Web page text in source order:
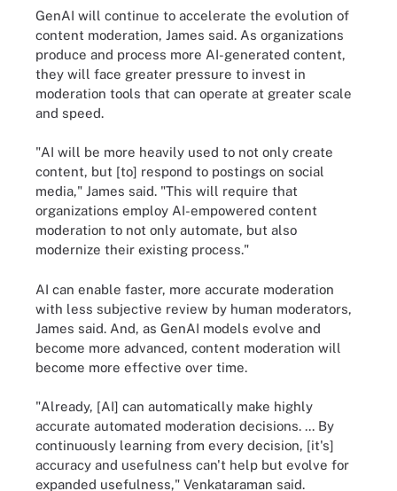
GenAI will continue to accelerate the evolution of
content moderation, James said. As organizations
produce and process more AI-generated content,
they will face greater pressure to invest in
moderation tools that can operate at greater scale
and speed.
"AI will be more heavily used to not only create
content, but [to] respond to postings on social
media," James said. "This will require that
organizations employ AI-empowered content
moderation to not only automate, but also
modernize their existing process."
AI can enable faster, more accurate moderation
with less subjective review by human moderators,
James said. And, as GenAI models evolve and
become more advanced, content moderation will
become more effective over time.
"Already, [AI] can automatically make highly
accurate automated moderation decisions. ... By
continuously learning from every decision, [it's]
accuracy and usefulness can't help but evolve for
expanded usefulness," Venkataraman said.